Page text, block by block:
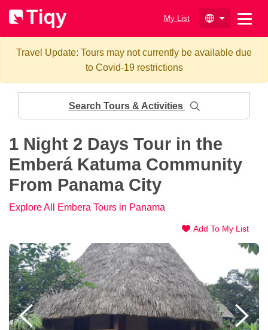
My List
Travel Update: Tours may not currently be available due
to Covid-19 restrictions
Search Tours & Activities
1 Night 2 Days Tour in the
Emberá Katuma Community
From Panama City
Add To My List
Explore All Embera Tours in Panama